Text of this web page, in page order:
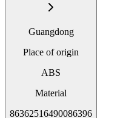
Guangdong
Place of origin
ABS
Material
86362516490086396